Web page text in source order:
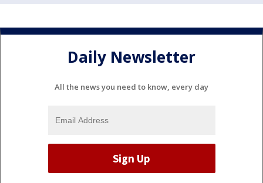
Daily Newsletter
All the news you need to know, every day